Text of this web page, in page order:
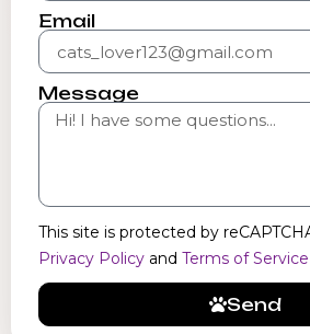
Email
Message
This site is protected by
Privacy Policy and Terms of Service
Send